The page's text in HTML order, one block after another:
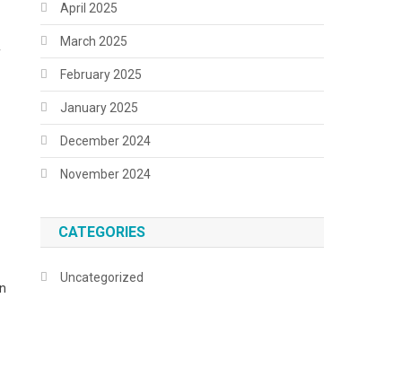
April 2025
March 2025
February 2025
January 2025
December 2024
November 2024
CATEGORIES
Uncategorized